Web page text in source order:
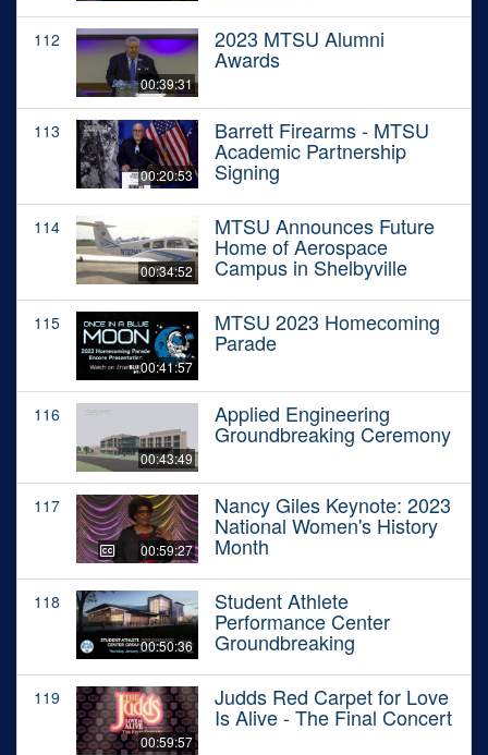
112
00:39:31
2023 MTSU Alumni
Awards
113
00:20:53
Barrett Firearms - MTSU
Academic Partnership
Signing
114
00:34:52
MTSU Announces Future
Home of Aerospace
Campus in Shelbyville
115
00:41:57
MTSU 2023 Homecoming
Parade
116
00:43:49
Applied Engineering
Groundbreaking Ceremony
117
00:59:27
Nancy Giles Keynote: 2023
National Women's History
Month
118
00:50:36
Student Athlete
Performance Center
Groundbreaking
119
00:59:57
Judds Red Carpet for Love
Is Alive - The Final Concert